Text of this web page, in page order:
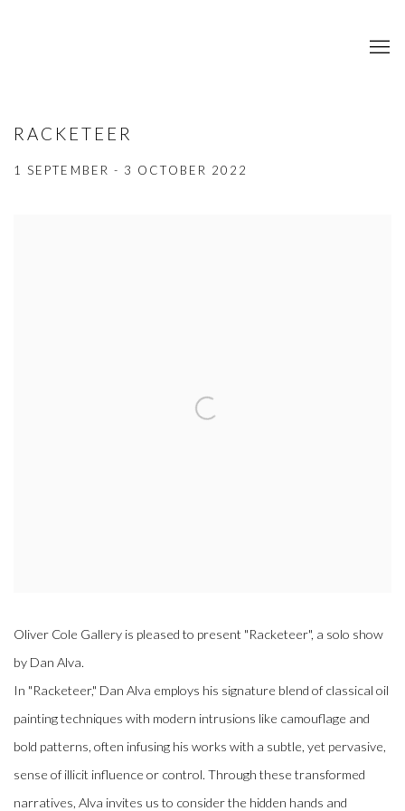
RACKETEER
1 SEPTEMBER - 3 OCTOBER 2022
Oliver Cole Gallery is pleased to present "Racketeer", a solo show
by Dan Alva.
In "Racketeer," Dan Alva employs his signature blend of classical oil
painting techniques with modern intrusions like camouflage and
bold patterns, often infusing his works with a subtle, yet pervasive,
sense of illicit influence or control. Through these transformed
narratives, Alva invites us to consider the hidden hands and